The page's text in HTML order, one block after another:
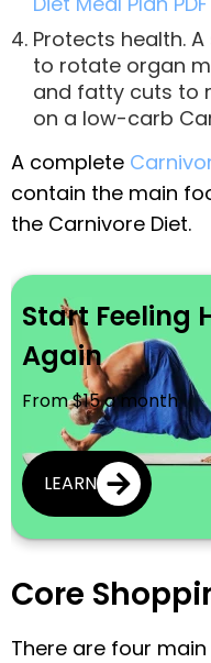
Protects health.
to rotate organ
and fatty cuts to
on a low-carb
A complete
contain the main
the Carnivore Diet.
Start Feeling
Again
From $15 a month
LEARN
Core
There are four